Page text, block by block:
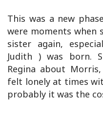
This was a new
were moments when
sister again,
Judith ) was born.
Regina about
felt lonely at times
probably it was the